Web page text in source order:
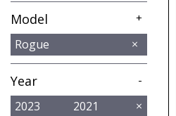
Model +
Altima 1
Ariya 1
Murano 1
Rogue
Year -
2023 2021